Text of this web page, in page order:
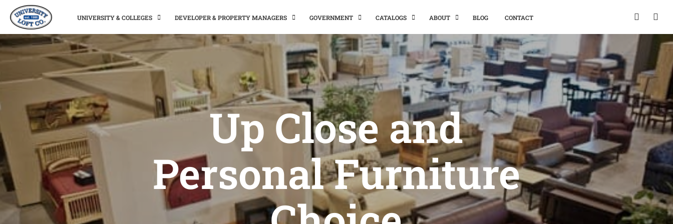
UNIVERSITY & COLLEGES DEVELOPER & PROPERTY MANAGERS GOVERNMENT CATALOGS ABOUT BLOG CONTACT
Up Close and
Personal Furniture